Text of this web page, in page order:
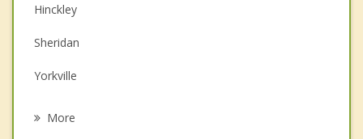
Hinckley
Sheridan
Yorkville
More